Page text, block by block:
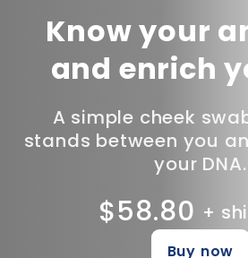
Know your
and enrich
A simple cheek
stands between you
your DNA.
$58.80 +
Buy now